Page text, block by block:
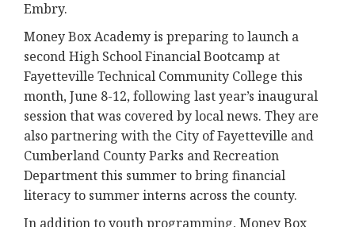
Embry.
Money Box Academy is preparing to launch a
second High School Financial Bootcamp at
Fayetteville Technical Community College this
month, June 8-12, following last year’s inaugural
session that was covered by local news. They are
also partnering with the City of Fayetteville and
Cumberland County Parks and Recreation
Department this summer to bring financial
literacy to summer interns across the county.
In addition to youth programming, Money Box